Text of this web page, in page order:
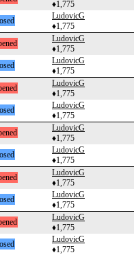
♦1,775
LudovicG
♦1,775
LudovicG
♦1,775
LudovicG
♦1,775
LudovicG
♦1,775
LudovicG
♦1,775
LudovicG
♦1,775
LudovicG
♦1,775
LudovicG
♦1,775
LudovicG
♦1,775
LudovicG
♦1,775
LudovicG
♦1,775